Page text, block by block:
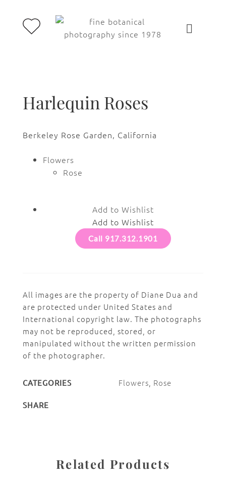
Harlequin Roses
Berkeley Rose Garden, California
Flowers
Rose
Add to Wishlist
Add to Wishlist
Call 917.312.1901
All images are the property of Diane Dua and
are protected under United States and
International copyright law. The photographs
may not be reproduced, stored, or
manipulated without the written permission
of the photographer.
CATEGORIES Flowers Rose
SHARE
Related Products